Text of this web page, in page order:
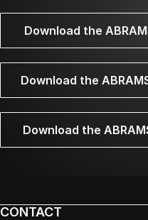
Download the
Download the
Download the
CONTACT